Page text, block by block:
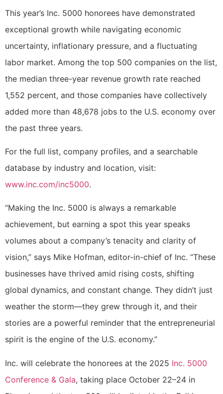
This year’s Inc. 5000 honorees have demonstrated
exceptional growth while navigating economic
uncertainty, inflationary pressure, and a fluctuating
labor market. Among the top 500 companies on the list,
the median three-year revenue growth rate reached
1,552 percent, and those companies have collectively
added more than 48,678 jobs to the U.S. economy over
the past three years.
For the full list, company profiles, and a searchable
database by industry and location, visit:
www.inc.com/inc5000.
“Making the Inc. 5000 is always a remarkable
achievement, but earning a spot this year speaks
volumes about a company’s tenacity and clarity of
vision,” says Mike Hofman, editor-in-chief of Inc. “These
businesses have thrived amid rising costs, shifting
global dynamics, and constant change. They didn’t just
weather the storm—they grew through it, and their
stories are a powerful reminder that the entrepreneurial
spirit is the engine of the U.S. economy.”
Inc. will celebrate the honorees at the 2025 Inc. 5000
Conference & Gala, taking place October 22–24 in